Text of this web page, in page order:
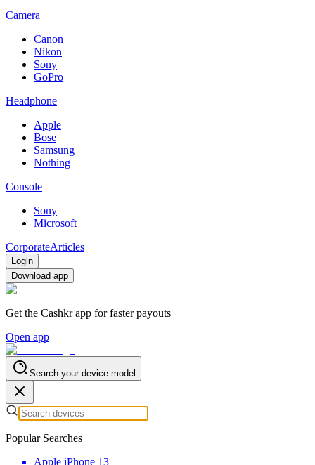
Camera
Canon
Nikon
Sony
GoPro
Headphone
Apple
Bose
Samsung
Nothing
Console
Sony
Microsoft
CorporateArticles
Login
Download app
Get the Cashkr app for faster payouts
Open app
Search your device model
Popular Searches
Apple iPhone 13